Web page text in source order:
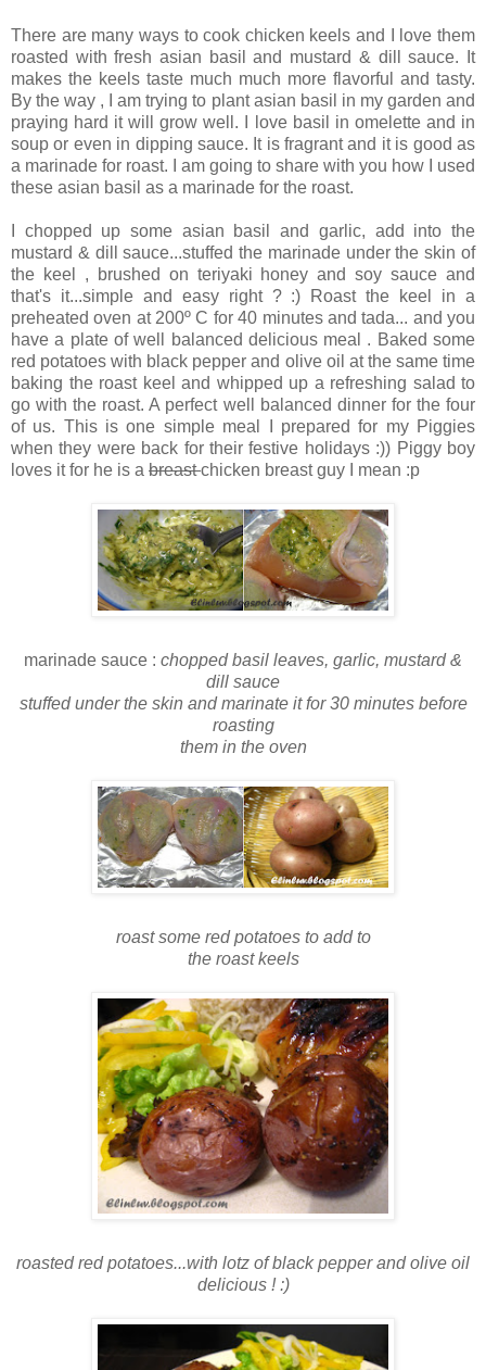
There are many ways to cook chicken keels and I love them
roasted with fresh asian basil and mustard & dill sauce. It
makes the keels taste much much more flavorful and tasty.
By the way , I am trying to plant asian basil in my garden and
praying hard it will grow well. I love basil in omelette and in
soup or even in dipping sauce. It is fragrant and it is good as
a marinade for roast. I am going to share with you how I used
these asian basil as a marinade for the roast.
I chopped up some asian basil and garlic, add into the
mustard & dill sauce...stuffed the marinade under the skin of
the keel , brushed on teriyaki honey and soy sauce and
that's it...simple and easy right ? :) Roast the keel in a
preheated oven at 200º C for 40 minutes and tada... and you
have a plate of well balanced delicious meal . Baked some
red potatoes with black pepper and olive oil at the same time
baking the roast keel and whipped up a refreshing salad to
go with the roast. A perfect well balanced dinner for the four
of us. This is one simple meal I prepared for my Piggies
when they were back for their festive holidays :)) Piggy boy
loves it for he is a breastchicken breast guy I mean :p
marinade sauce : chopped basil leaves, garlic, mustard &
dill sauce
stuffed under the skin and marinate it for 30 minutes before
roasting
them in the oven
roast some red potatoes to add to
the roast keels
roasted red potatoes...with lotz of black pepper and olive oil
delicious ! :)